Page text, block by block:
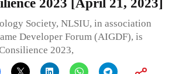
2023 [April 21, 2023]
Society, NLSIU, in association
Developer Forum (AIGDF), is
2023,